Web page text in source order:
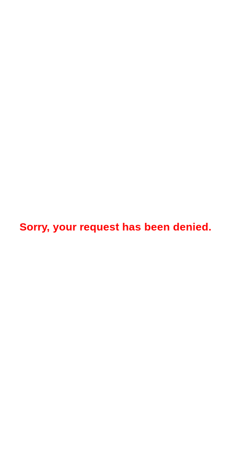
Sorry, your request has been denied.